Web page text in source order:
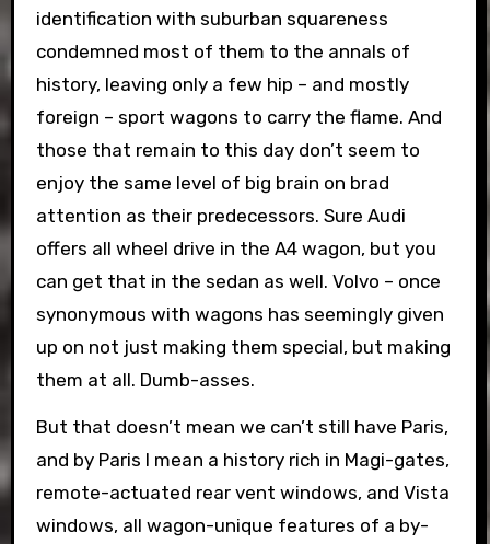
identification with suburban squareness
condemned most of them to the annals of
history, leaving only a few hip – and mostly
foreign – sport wagons to carry the flame. And
those that remain to this day don’t seem to
enjoy the same level of big brain on brad
attention as their predecessors. Sure Audi
offers all wheel drive in the A4 wagon, but you
can get that in the sedan as well. Volvo – once
synonymous with wagons has seemingly given
up on not just making them special, but making
them at all. Dumb-asses.
But that doesn’t mean we can’t still have Paris,
and by Paris I mean a history rich in Magi-gates,
remote-actuated rear vent windows, and Vista
windows, all wagon-unique features of a by-